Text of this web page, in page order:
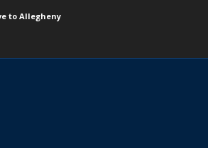
to Allegheny